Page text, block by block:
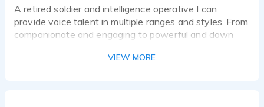
A retired soldier and intelligence operative I can
provide voice talent in multiple ranges and styles. From
companionate and engaging to powerful and down
briefings I provide a powerful, intellectual,
VIEW MORE